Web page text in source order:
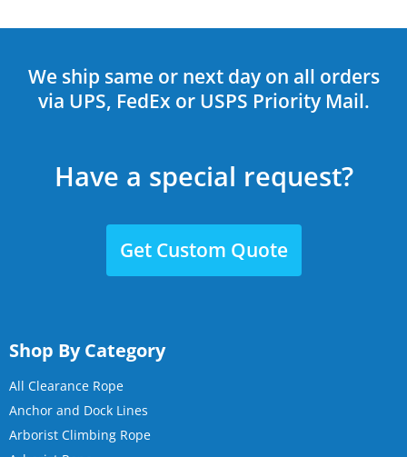
We ship same or next day on all orders
via UPS, FedEx or USPS Priority Mail.
Have a special request?
Get Custom Quote
Shop By Category
All Clearance Rope
Anchor and Dock Lines
Arborist Climbing Rope